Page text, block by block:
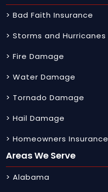
> Bad Faith Insurance
> Storms and Hurricanes
> Fire Damage
> Water Damage
> Tornado Damage
> Hail Damage
> Homeowners Insurance
Areas We Serve
> Alabama